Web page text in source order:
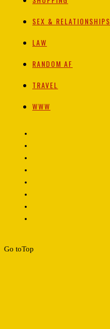
SEX & RELATIONSHIPS
LAW
RANDOM AF
TRAVEL
WWW
Go toTop